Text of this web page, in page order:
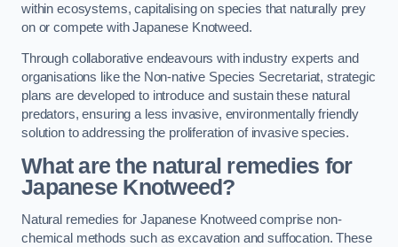
within ecosystems, capitalising on species that naturally prey
on or compete with Japanese Knotweed.
Through collaborative endeavours with industry experts and
organisations like the Non-native Species Secretariat, strategic
plans are developed to introduce and sustain these natural
predators, ensuring a less invasive, environmentally friendly
solution to addressing the proliferation of invasive species.
What are the natural remedies for
Japanese Knotweed?
Natural remedies for Japanese Knotweed comprise non-
chemical methods such as excavation and suffocation. These